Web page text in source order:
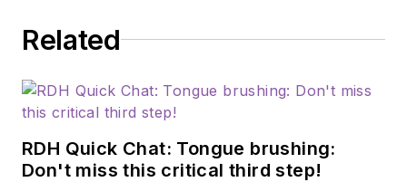
Related
RDH Quick Chat: Tongue brushing:
Don't miss this critical third step!